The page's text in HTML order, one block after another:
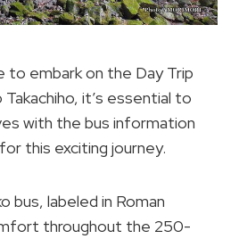
to embark on the Day Trip
it’s essential to
with the bus information
this exciting journey.
bus, labeled in Roman
throughout the 250-